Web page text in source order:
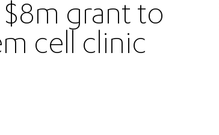
$8m grant to
cell clinic